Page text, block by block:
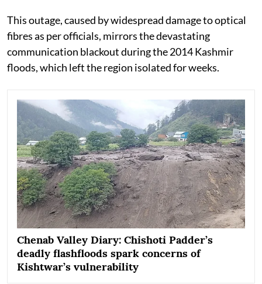
This outage, caused by widespread damage to optical
fibres as per officials, mirrors the devastating
communication blackout during the 2014 Kashmir
floods, which left the region isolated for weeks.
Chenab Valley Diary: Chishoti Padder’s
deadly flashfloods spark concerns of
Kishtwar’s vulnerability